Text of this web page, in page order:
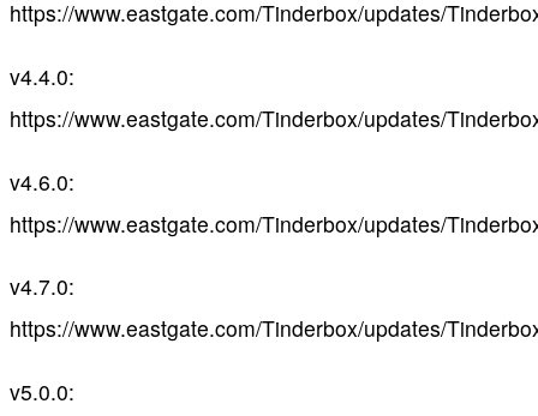
https://www.eastgate.com/Tinderbox/updates/
v4.4.0:
https://www.eastgate.com/Tinderbox/updates/
v4.6.0:
https://www.eastgate.com/Tinderbox/updates/
v4.7.0:
https://www.eastgate.com/Tinderbox/updates/
v5.0.0: